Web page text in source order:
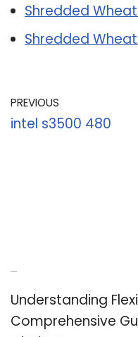
Shredded
Shredded
PREVIOUS
intel s3500 480
Understanding
Comprehensive